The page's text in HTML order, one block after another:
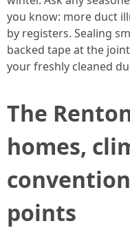
you know: more duct
by registers. Sealing
backed tape at the
your freshly cleaned
The
homes,
points